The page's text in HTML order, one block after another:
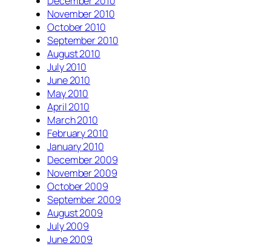
November 2010
October 2010
September 2010
August 2010
July 2010
June 2010
May 2010
April 2010
March 2010
February 2010
January 2010
December 2009
November 2009
October 2009
September 2009
August 2009
July 2009
June 2009